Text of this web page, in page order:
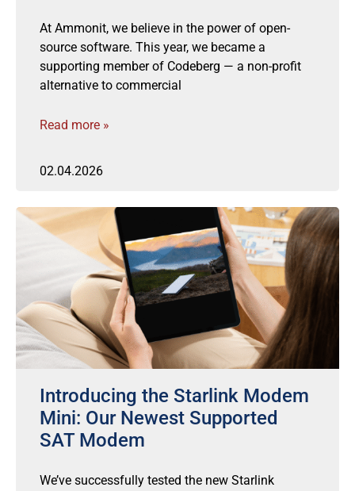
At Ammonit, we believe in the power of open-
source software. This year, we became a
supporting member of Codeberg — a non-profit
alternative to commercial
Read more »
02.04.2026
Introducing the Starlink Modem
Mini: Our Newest Supported
SAT Modem
We’ve successfully tested the new Starlink